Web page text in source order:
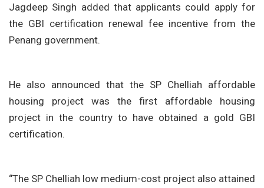
Jagdeep Singh added that applicants could apply for
the GBI certification renewal fee incentive from the
Penang government.
He also announced that the SP Chelliah affordable
housing project was the first affordable housing
project in the country to have obtained a gold GBI
certification.
“The SP Chelliah low medium-cost project also attained